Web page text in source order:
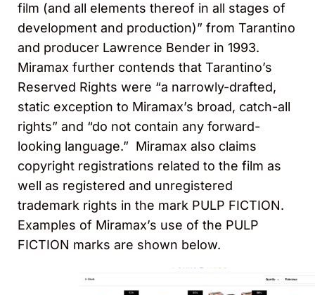
film (and all elements thereof in all stages of
development and production)” from Tarantino
and producer Lawrence Bender in 1993.
Miramax further contends that Tarantino’s
Reserved Rights were “a narrowly-drafted,
static exception to Miramax’s broad, catch-all
rights” and “do not contain any forward-
looking language.” Miramax also claims
copyright registrations related to the film as
well as registered and unregistered
trademark rights in the mark PULP FICTION.
Examples of Miramax’s use of the PULP
FICTION marks are shown below.